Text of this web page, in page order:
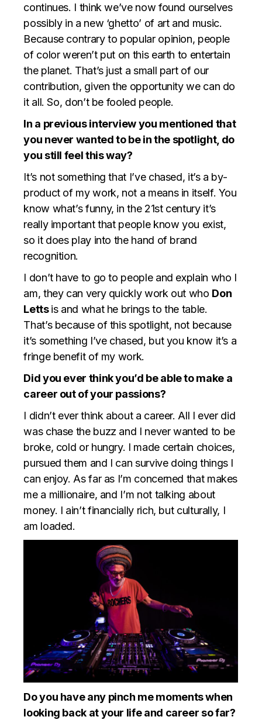
continues. I think we’ve now found ourselves
possibly in a new ‘ghetto’ of art and music.
Because contrary to popular opinion, people
of color weren’t put on this earth to entertain
the planet. That’s just a small part of our
contribution, given the opportunity we can do
it all. So, don’t be fooled people.
In a previous interview you mentioned that
you never wanted to be in the spotlight, do
you still feel this way?
It’s not something that I’ve chased, it’s a by-
product of my work, not a means in itself. You
know what’s funny, in the 21st century it’s
really important that people know you exist,
so it does play into the hand of brand
recognition.
I don’t have to go to people and explain who I
am, they can very quickly work out who Don
Lettsis and what he brings to the table.
That’s because of this spotlight, not because
it’s something I’ve chased, but you know it’s a
fringe benefit of my work.
Did you ever think you’d be able to make a
career out of your passions?
I didn’t ever think about a career. All I ever did
was chase the buzz and I never wanted to be
broke, cold or hungry. I made certain choices,
pursued them and I can survive doing things I
can enjoy. As far as I’m concerned that makes
me a millionaire, and I’m not talking about
money. I ain’t financially rich, but culturally, I
am loaded.
Do you have any pinch me moments when
looking back at your life and career so far?